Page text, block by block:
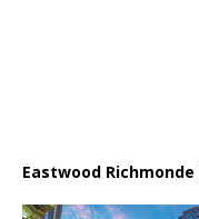
Eastwood